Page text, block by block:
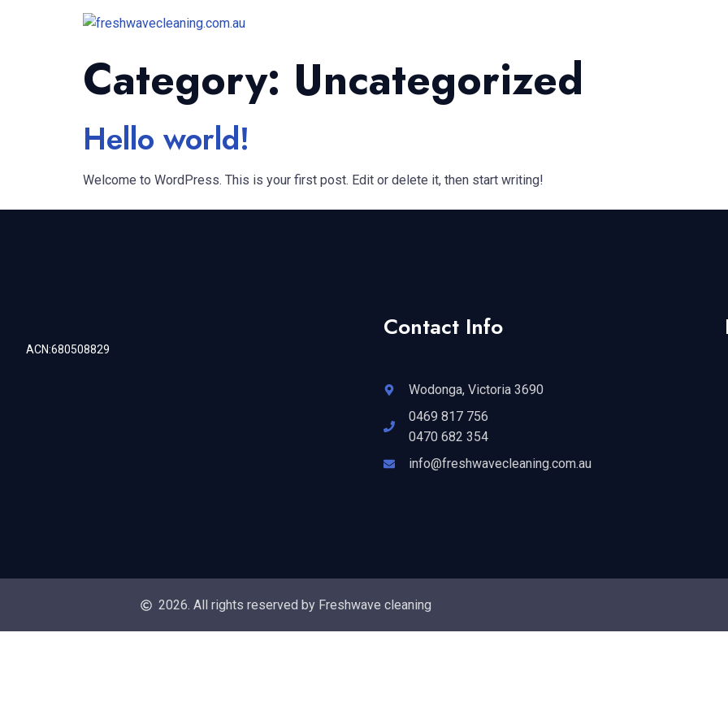
Category: Uncategorized
Hello world!
Welcome to WordPress. This is your first post. Edit or delete it, then start writing!
ACN:680508829
Contact Info
Wodonga, Victoria 3690
0469 817 756
0470 682 354
info@freshwavecleaning.com.au
2026. All rights reserved by Freshwave cleaning